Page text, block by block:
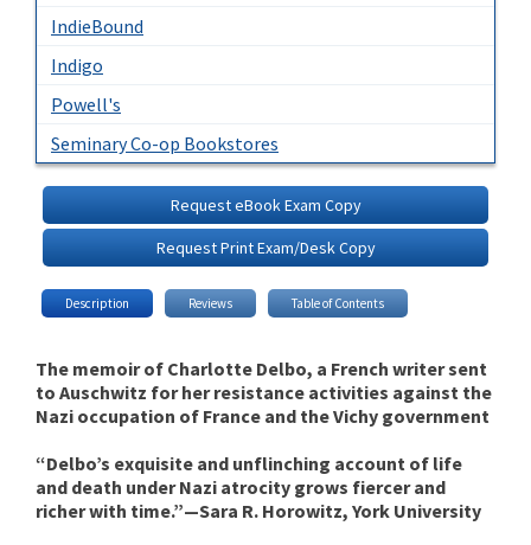
IndieBound
Indigo
Powell's
Seminary Co-op Bookstores
Request eBook Exam Copy
Request Print Exam/Desk Copy
Description Reviews Table of Contents
The memoir of Charlotte Delbo, a French writer sent
to Auschwitz for her resistance activities against the
Nazi occupation of France and the Vichy government
“Delbo’s exquisite and unflinching account of life
and death under Nazi atrocity grows fiercer and
richer with time.”—Sara R. Horowitz, York University